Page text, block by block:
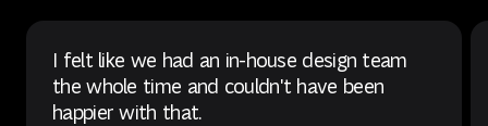
I felt like we had an in-house design team
the whole time and couldn't have been
happier with that.